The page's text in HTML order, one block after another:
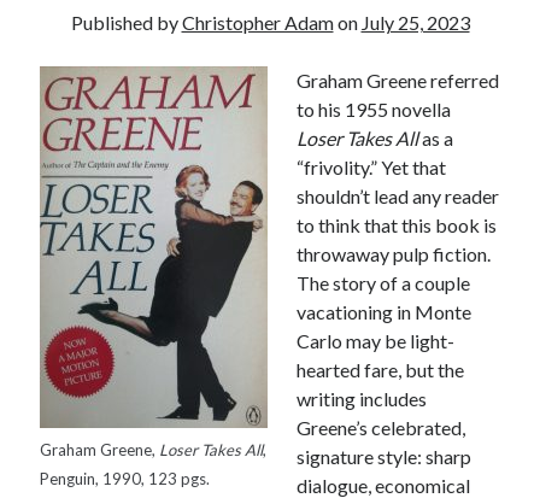
Tags
Published byChristopher Adamon July 25, 2023
Graham Greene, Loser Takes All,
Penguin, 1990, 123 pgs.
Graham Greene referred
to his 1955 novella
Loser Takes Allas a
“frivolity.” Yet that
shouldn’t lead any reader
to think that this book is
throwaway pulp fiction.
The story of a couple
vacationing in Monte
Carlo may be light-
hearted fare, but the
writing includes
Greene’s celebrated,
signature style: sharp
dialogue, economical